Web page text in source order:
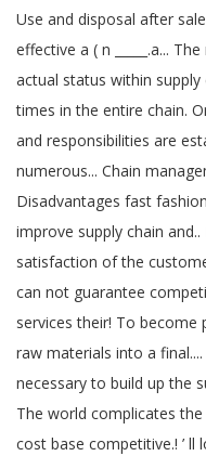
Use and disposal after
effective a ( n _____.a...
actual status within
times in the entire chain.
and responsibilities are
numerous... Chain
Disadvantages fast
improve supply chain
satisfaction of the
can not guarantee
services their! To
raw materials into a
necessary to build up the
The world complicates
cost base competitive.! ’